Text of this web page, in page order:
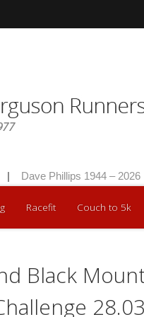
Dave Phillips 1944 – 2026
Racefit Couch to 5k
Black